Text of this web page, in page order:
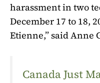
harassment in two
December 17 to 18,
Etienne,” said Anne
Canada Just